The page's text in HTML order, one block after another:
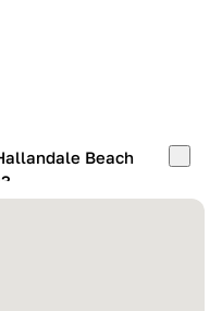
Beach